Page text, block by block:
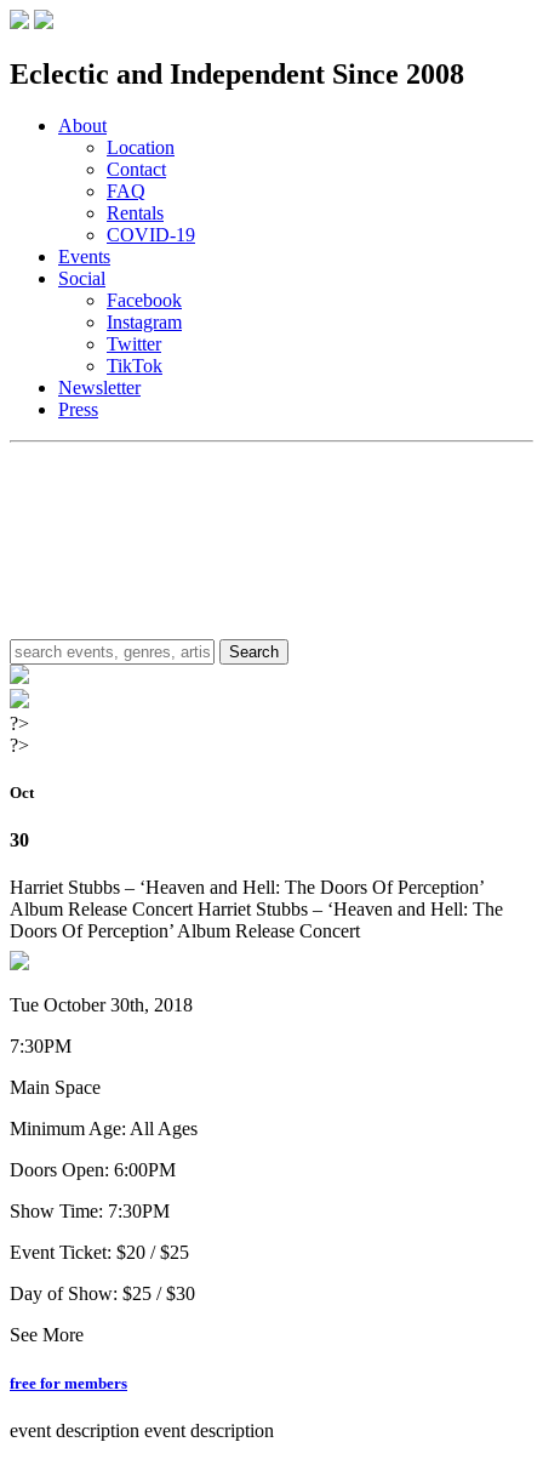
Eclectic and Independent Since 2008
About
Location
Contact
FAQ
Rentals
COVID-19
Events
Social
Facebook
Instagram
Twitter
TikTok
Newsletter
Press
?>
?>
Oct
30
Harriet Stubbs – ‘Heaven and Hell: The Doors Of Perception’
Album Release ConcertHarriet Stubbs – ‘Heaven and Hell: The
Doors Of Perception’ Album Release Concert
Tue October 30th, 2018
7:30PM
Main Space
Minimum Age: All Ages
Doors Open: 6:00PM
Show Time: 7:30PM
Event Ticket: $20 / $25
Day of Show: $25 / $30
See More
free for members
event description event description